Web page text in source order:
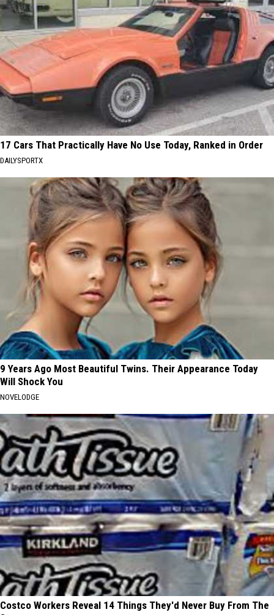
17 Cars That Practically Have No Use Today, Ranked in Order
DAILYSPORTX
9 Years Ago Most Beautiful Twins. Their Appearance Today
Will Shock You
NOVELODGE
Costco Workers Reveal 14 Things They'd Never Buy From The